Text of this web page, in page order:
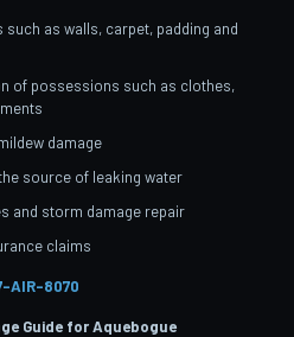
such as walls, carpet, padding and
of possessions such as clothes,
damage
source of leaking water
and storm damage repair
claims
AIR-8070
Guide for Aquebogue